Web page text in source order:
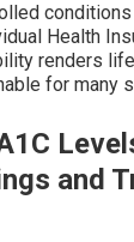
Health
renders
for many
and